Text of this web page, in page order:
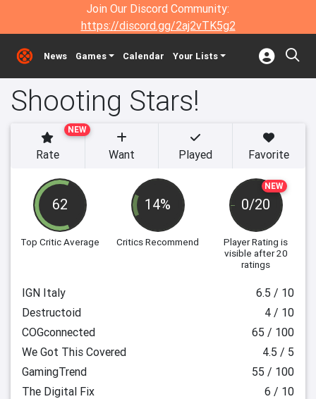
Join Our Discord Community:
https://discord.gg/2aj2vTK5g2
News Games Calendar Your Lists
Shooting Stars!
62
Top Critic Average
14%
Critics Recommend
NEW
0/20
Player Rating is
visible after 20
ratings
NEW
Rate Want Played Favorite
IGN Italy
6.5 / 10
Destructoid
4 / 10
COGconnected
65 / 100
We Got This Covered
4.5 / 5
GamingTrend
55 / 100
The Digital Fix
6 / 10